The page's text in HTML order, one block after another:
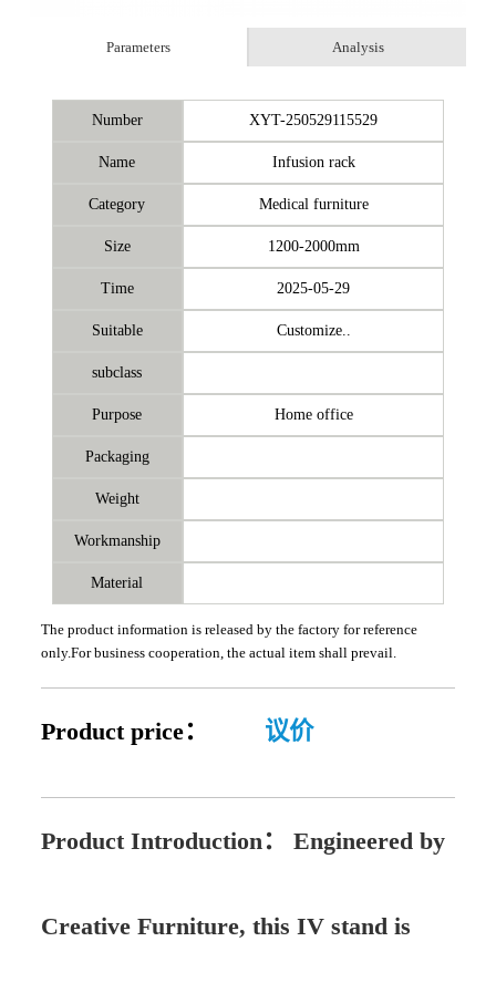
Parameters Analysis
Number XYT-250529115529
Name Infusion rack
Category Medical furniture
Size 1200-2000mm
Time 2025-05-29
Suitable Customize..
subclass
Purpose Home office
Packaging
Weight
Workmanship
Material
The product information is released by the factory for reference
only.For business cooperation, the actual item shall prevail.
Product price： 议价
Product Introduction： Engineered by
Creative Furniture, this IV stand is